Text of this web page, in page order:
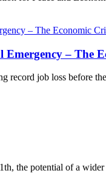
– The
record job loss before
the potential of a